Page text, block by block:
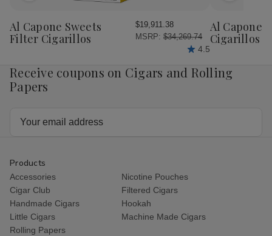
Wish
List
Al Capone Sweets
Filter Cigarillos
$19,911.38
MSRP: $34,269.74
4.5
Wish
List
Al Capone
Cigarillos
Receive coupons on Cigars and Rolling
Papers
Products
Accessories
Nicotine Pouches
Cigar Club
Filtered Cigars
Handmade Cigars
Hookah
Little Cigars
Machine Made Cigars
Rolling Papers